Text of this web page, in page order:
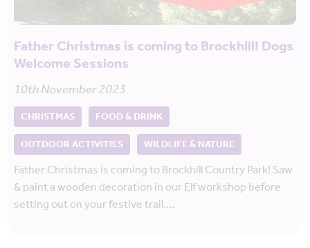
Father Christmas is coming to Brockhill! Dogs
Welcome Sessions
10th November 2023
CHRISTMAS
FOOD & DRINK
OUTDOOR ACTIVITIES
WILDLIFE & NATURE
Father Christmas is coming to Brockhill Country Park! Saw
& paint a wooden decoration in our Elf workshop before
setting out on your festive trail.…